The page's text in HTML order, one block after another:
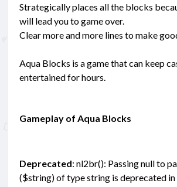
Strategically places all the blocks
will lead you to game over.
Clear more and more lines to make
Aqua Blocks is a game that can keep
entertained for hours.
Gameplay of Aqua Blocks
Deprecated: nl2br(): Passing null to
($string) of type string is deprecated in